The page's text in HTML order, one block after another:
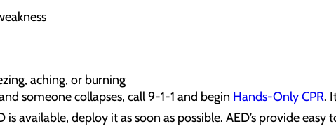
aching, or burning
someone collapses, call 9-1-1 and begin Hands-Only CPR.
is available, deploy it as soon as possible. AED’s provide